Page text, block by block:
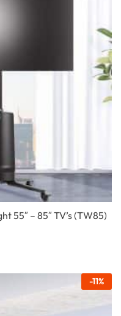
55″ – 85″ TV’s (TW85)
-11%